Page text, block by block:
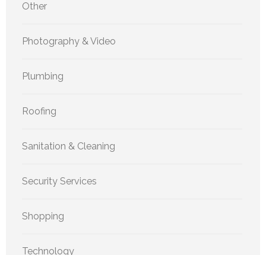
Other
Photography & Video
Plumbing
Roofing
Sanitation & Cleaning
Security Services
Shopping
Technology